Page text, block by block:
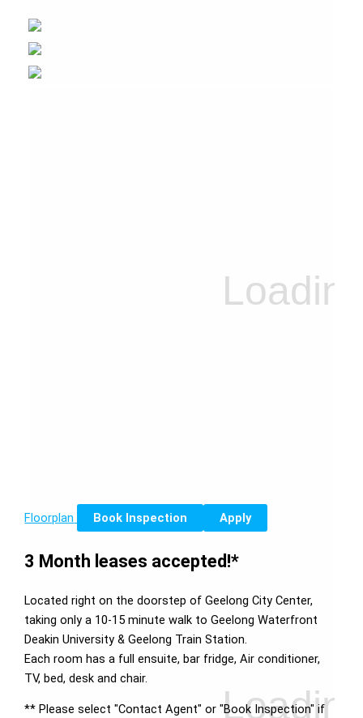
Floorplan Book Inspection Apply
3 Month leases accepted!*
Located right on the doorstep of Geelong City Center,
taking only a 10-15 minute walk to Geelong Waterfront
Deakin University & Geelong Train Station.
Each room has a full ensuite, bar fridge, Air conditioner,
TV, bed, desk and chair.
** Please select "Contact Agent" or "Book Inspection" if